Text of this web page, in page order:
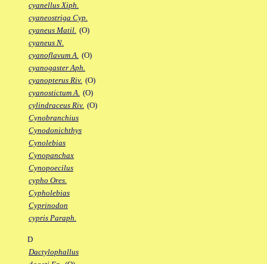
cyanellus Xiph.
cyaneostriga Cyp.
cyaneus Matil. (O)
cyaneus N.
cyanoflavum A. (O)
cyanogaster Aph.
cyanopterus Riv. (O)
cyanostictum A. (O)
cylindraceus Riv. (O)
Cynobranchius
Cynodonichthys
Cynolebias
Cynopanchax
Cynopoecilus
cypho Ores.
Cypholebias
Cyprinodon
cypris Paraph.
D
Dactylophallus